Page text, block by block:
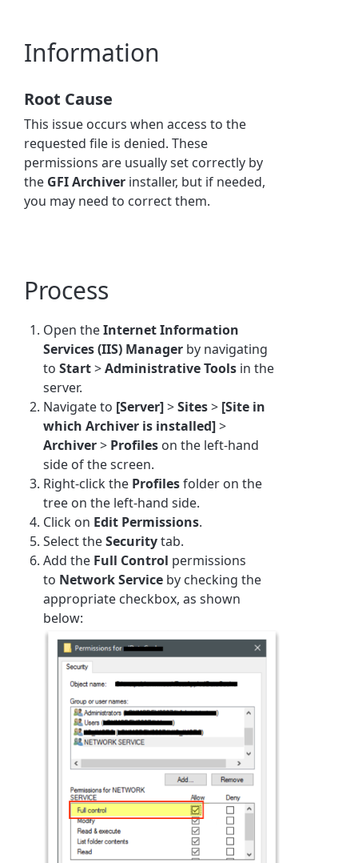
Information
Root Cause
This issue occurs when access to the
requested file is denied. These
permissions are usually set correctly by
the GFI Archiver installer, but if needed,
you may need to correct them.
Process
Open theInternet Information
Services (IIS) Manager by navigating
toStart>Administrative Tools in the
server.
Navigate to [Server]>Sites> [Site in
which Archiver is installed]>
Archiver> Profiles on the left-hand
side of the screen.
Right-click the Profilesfolder on the
tree on the left-hand side.
Click on Edit Permissions.
Select theSecuritytab.
Add the Full Control permissions
to Network Service by checking the
appropriate checkbox, as shown
below: